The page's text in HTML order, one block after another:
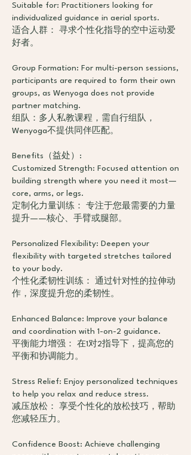
Suitable for: Practitioners looking for
individualized guidance in aerial sports.
适合人群： 寻求个性化指导的空中运动爱
好者。
Group Formation: For multi-person sessions,
participants are required to form their own
groups, as Wenyoga does not provide
partner matching.
组队：多人私教课程，需自行组队，
Wenyoga不提供同伴匹配。
Benefits（益处）:
Customized Strength: Focused attention on
building strength where you need it most—
core, arms, or legs.
定制化力量训练： 专注于您最需要的力量
提升——核心、手臂或腿部。
Personalized Flexibility: Deepen your
flexibility with targeted stretches tailored
to your body.
个性化柔韧性训练： 通过针对性的拉伸动
作，深度提升您的柔韧性。
Enhanced Balance: Improve your balance
and coordination with 1-on-2 guidance.
平衡能力增强： 在1对2指导下，提高您的
平衡和协调能力。
Stress Relief: Enjoy personalized techniques
to help you relax and reduce stress.
减压放松： 享受个性化的放松技巧，帮助
您减轻压力。
Confidence Boost: Achieve challenging